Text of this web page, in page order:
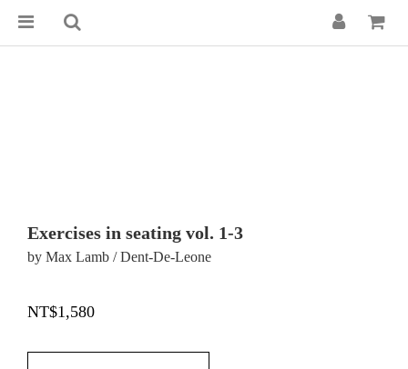
Exercises in seating vol. 1-3
by Max Lamb / Dent-De-Leone
NT$1,580